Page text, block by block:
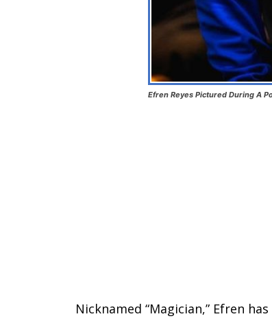
Efren Reyes Pictured During A
Nicknamed “Magician,” Efren